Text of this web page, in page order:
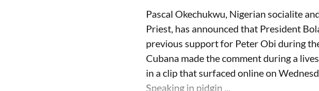
Pascal Okechukwu, Nigerian socialite
Priest, has announced that President
previous support for Peter Obi during
Cubana made the comment during a
in a clip that surfaced online on
Speaking in pidgin ...